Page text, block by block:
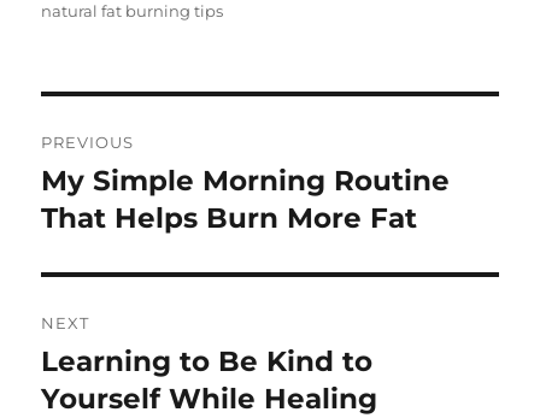
natural fat burning tips
navigation
PREVIOUS
Previous
post:
My Simple Morning Routine
That Helps Burn More Fat
NEXT
Next
post:
Learning to Be Kind to
Yourself While Healing